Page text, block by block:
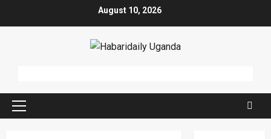
August 10, 2026
Primary